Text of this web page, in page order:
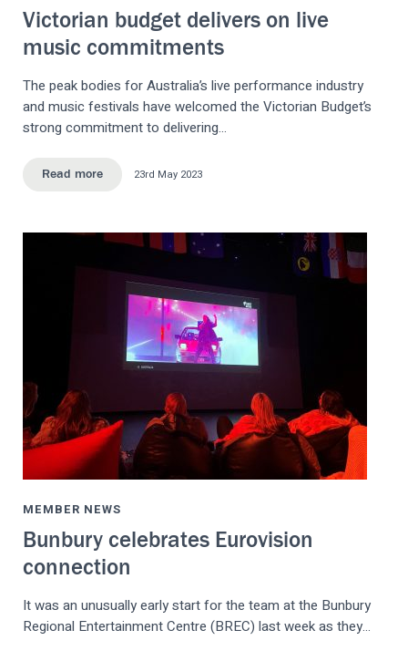
Victorian budget delivers on live
music commitments
The peak bodies for Australia’s live performance industry
and music festivals have welcomed the Victorian Budget’s
strong commitment to delivering…
Read more 23rd May 2023
MEMBER NEWS
Bunbury celebrates Eurovision
connection
It was an unusually early start for the team at the Bunbury
Regional Entertainment Centre (BREC) last week as they…